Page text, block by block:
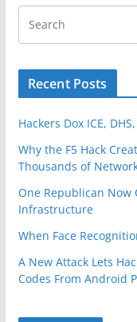
Recent Posts
Hackers Dox ICE,
Why the F5 Hack
Thousands of
One Republican Now
Infrastructure
When Face
A New Attack Lets
Codes From Android